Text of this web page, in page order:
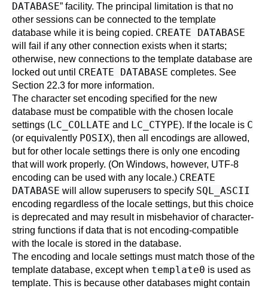
DATABASE” facility. The principal limitation is that no
other sessions can be connected to the template
database while it is being copied. CREATE DATABASE
will fail if any other connection exists when it starts;
otherwise, new connections to the template database are
locked out until CREATE DATABASE completes. See
Section 22.3 for more information.
The character set encoding specified for the new
database must be compatible with the chosen locale
settings (LC_COLLATE and LC_CTYPE). If the locale is C
(or equivalently POSIX), then all encodings are allowed,
but for other locale settings there is only one encoding
that will work properly. (On Windows, however, UTF-8
encoding can be used with any locale.) CREATE
DATABASE will allow superusers to specify SQL_ASCII
encoding regardless of the locale settings, but this choice
is deprecated and may result in misbehavior of character-
string functions if data that is not encoding-compatible
with the locale is stored in the database.
The encoding and locale settings must match those of the
template database, except when template0 is used as
template. This is because other databases might contain